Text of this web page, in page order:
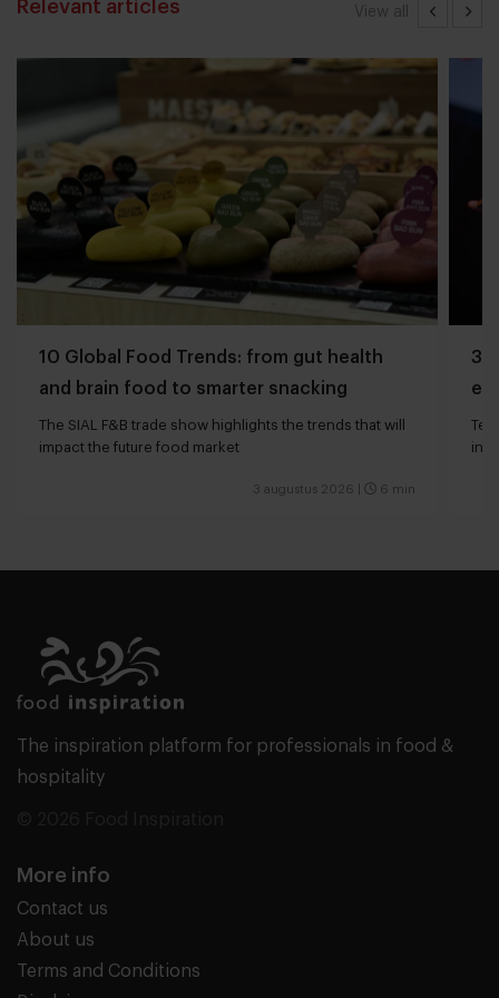
View all
Relevant articles
10 Global Food Trends: from gut health
and brain food to smarter snacking
The SIAL F&B trade show highlights the trends that will
impact the future food market
3 augustus 2026 6 min
3
The inspiration platform for professionals in food &
hospitality
More info
Contact us
About us
Terms and Conditions